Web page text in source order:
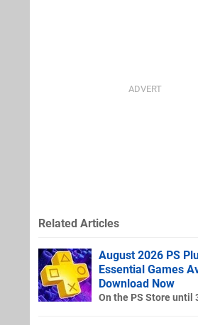
Related Articles
August 2026 PS
Essential Games
Download Now
On the PS Store until